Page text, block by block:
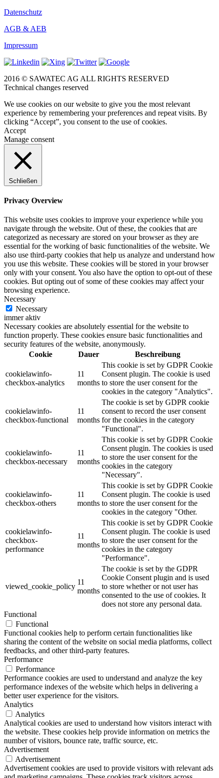
Datenschutz
AGB & AEB
Impressum
2016 © SAWATEC AG ALL RIGHTS RESERVED
Technical changes reserved
We use cookies on our website to give you the most relevant
experience by remembering your preferences and repeat visits. By
clicking “Accept”, you consent to the use of cookies.
Accept
Manage consent
Schließen
Privacy Overview
This website uses cookies to improve your experience while you
navigate through the website. Out of these, the cookies that are
categorized as necessary are stored on your browser as they are
essential for the working of basic functionalities of the website. We
also use third-party cookies that help us analyze and understand how
you use this website. These cookies will be stored in your browser
only with your consent. You also have the option to opt-out of these
cookies. But opting out of some of these cookies may affect your
browsing experience.
Necessary
Necessary
immer aktiv
Necessary cookies are absolutely essential for the website to
function properly. These cookies ensure basic functionalities and
security features of the website, anonymously.
Cookie
Dauer Beschreibung
cookielawinfo-
checkbox-analytics
11
months
This cookie is set by GDPR Cookie
Consent plugin. The cookie is used
to store the user consent for the
cookies in the category "Analytics".
cookielawinfo-
checkbox-functional
11
months
The cookie is set by GDPR cookie
consent to record the user consent
for the cookies in the category
"Functional".
cookielawinfo-
checkbox-necessary
11
months
This cookie is set by GDPR Cookie
Consent plugin. The cookies is used
to store the user consent for the
cookies in the category
"Necessary".
cookielawinfo-
checkbox-others
11
months
This cookie is set by GDPR Cookie
Consent plugin. The cookie is used
to store the user consent for the
cookies in the category "Other.
cookielawinfo-
checkbox-
performance
11
months
This cookie is set by GDPR Cookie
Consent plugin. The cookie is used
to store the user consent for the
cookies in the category
"Performance".
viewed_cookie_policy
11
months
The cookie is set by the GDPR
Cookie Consent plugin and is used
to store whether or not user has
consented to the use of cookies. It
does not store any personal data.
Functional
Functional
Functional cookies help to perform certain functionalities like
sharing the content of the website on social media platforms, collect
feedbacks, and other third-party features.
Performance
Performance
Performance cookies are used to understand and analyze the key
performance indexes of the website which helps in delivering a
better user experience for the visitors.
Analytics
Analytics
Analytical cookies are used to understand how visitors interact with
the website. These cookies help provide information on metrics the
number of visitors, bounce rate, traffic source, etc.
Advertisement
Advertisement
Advertisement cookies are used to provide visitors with relevant ads